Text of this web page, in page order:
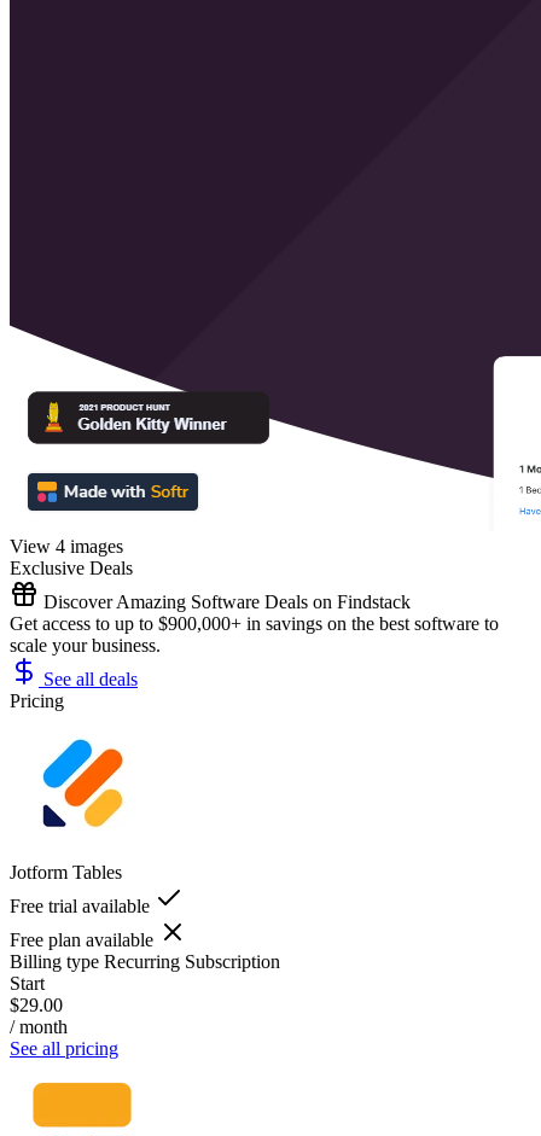
View 4 images
Exclusive Deals
Discover Amazing Software Deals on Findstack
Get access to up to $900,000+ in savings on the best software to
scale your business.
See all deals
Pricing
Jotform Tables
Free trial available
Free plan available
Billing type Recurring Subscription
Start
$29.00
/ month
See all pricing